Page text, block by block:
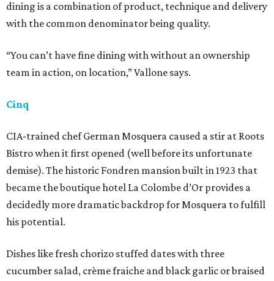
dining is a combination of product, technique and delivery
with the common denominator being quality.
“You can’t have fine dining with without an ownership
team in action, on location,” Vallone says.
Cinq
CIA-trained chef German Mosquera caused a stir at Roots
Bistro when it first opened (well before its unfortunate
demise). The historic Fondren mansion built in 1923 that
became the boutique hotel La Colombe d’Or provides a
decidedly more dramatic backdrop for Mosquera to fulfill
his potential.
Dishes like fresh chorizo stuffed dates with three
cucumber salad, crème fraiche and black garlic or braised